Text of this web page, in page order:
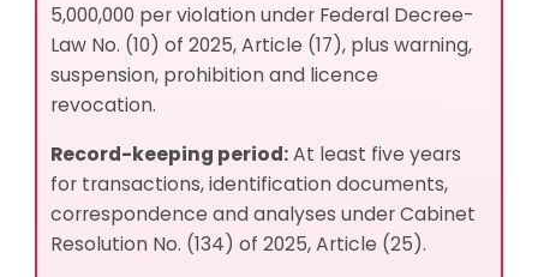
5,000,000 per violation under Federal Decree-
Law No. (10) of 2025, Article (17), plus warning,
suspension, prohibition and licence
revocation.
Record-keeping period:At least five years
for transactions, identification documents,
correspondence and analyses under Cabinet
Resolution No. (134) of 2025, Article (25).